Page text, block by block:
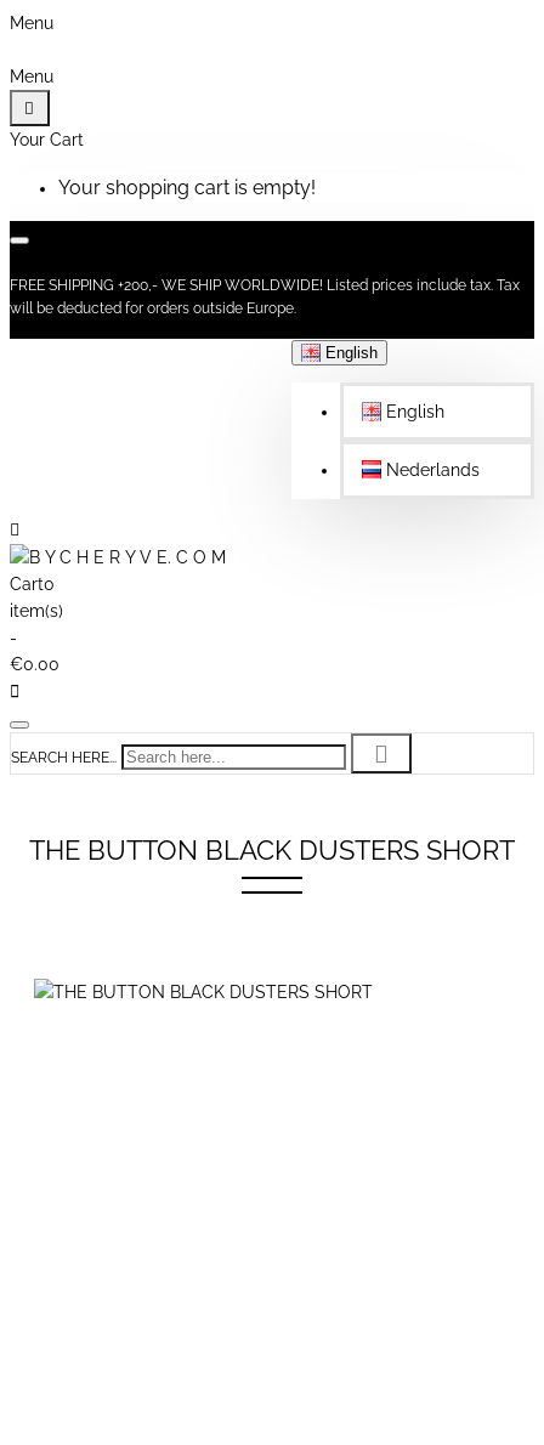
Menu
Menu
Your Cart
Your shopping cart is empty!
FREE SHIPPING +200,- WE SHIP WORLDWIDE! Listed prices include tax. Tax
will be deducted for orders outside Europe.
English
English
Nederlands
Cart0
item(s)
-
€0.00
SEARCH HERE...
THE BUTTON BLACK DUSTERS SHORT